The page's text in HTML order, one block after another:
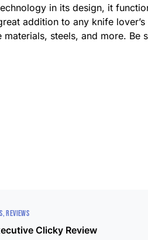
in its design, it
addition to any knife
steels, and more. Be
REVIEWS
Clicky Review